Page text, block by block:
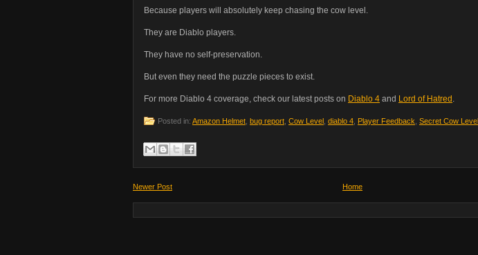
Because players will absolutely keep chasing the cow level.
They are Diablo players.
They have no self-preservation.
But even they need the puzzle pieces to exist.
For more Diablo 4 coverage, check our latest posts on Diablo 4 and Lord of Hatred .
Posted in: Amazon Helmet bug report Cow Level diablo 4 Player Feedback Secret Cow Level
Newer Post Home